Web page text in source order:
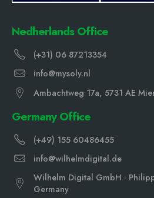
Nedherlands Office
(+31) 06 87213354
info@mysoly.nl
Ambachtweg 17a, 5731 AE
Germany Office
(+49) 155 60486455
info@wilhelmdigital.de
Wilhelm Digital GmbH ·
Germany